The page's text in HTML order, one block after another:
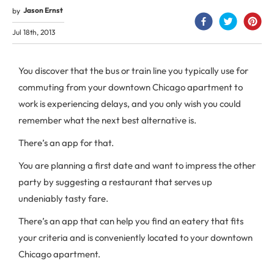
by Jason Ernst
Jul 18th, 2013
You discover that the bus or train line you typically use for
commuting from your downtown Chicago apartment to
work is experiencing delays, and you only wish you could
remember what the next best alternative is.
There’s an app for that.
You are planning a first date and want to impress the other
party by suggesting a restaurant that serves up
undeniably tasty fare.
There’s an app that can help you find an eatery that fits
your criteria and is conveniently located to your downtown
Chicago apartment.